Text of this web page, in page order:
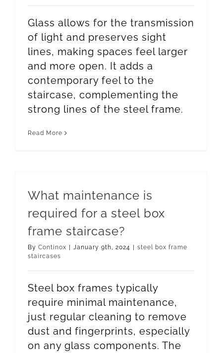
Glass allows for the transmission
of light and preserves sight
lines, making spaces feel larger
and more open. It adds a
contemporary feel to the
staircase, complementing the
strong lines of the steel frame.
Read More
What maintenance is
required for a steel box
frame staircase?
By Continox | January 9th, 2024 | steel box frame
staircases
Steel box frames typically
require minimal maintenance,
just regular cleaning to remove
dust and fingerprints, especially
on any glass components. The